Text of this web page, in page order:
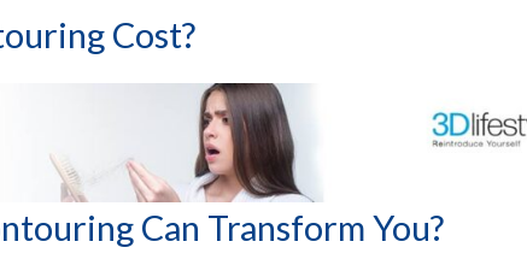
Near me In Pakistan
Top Skin Specialist Near Me
Town, Lahore
Cost?
Can Transform You?